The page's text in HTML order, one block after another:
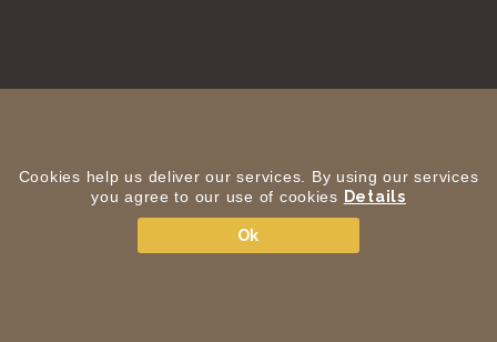
Cookies help us deliver our services. By using our services
you agree to our use of cookies Details
Ok